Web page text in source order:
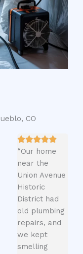
CO
“Our home
near the
Union Avenue
Historic
District had
old plumbing
repairs, and
we kept
smelling